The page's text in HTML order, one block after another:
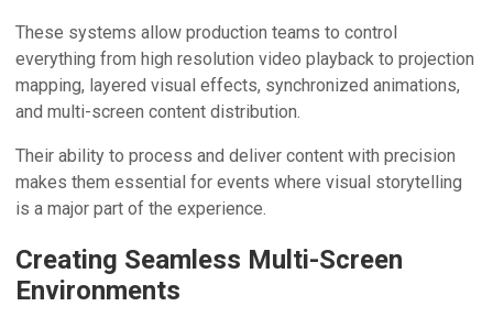
These systems allow production teams to control
everything from high resolution video playback to projection
mapping, layered visual effects, synchronized animations,
and multi-screen content distribution.
Their ability to process and deliver content with precision
makes them essential for events where visual storytelling
is a major part of the experience.
Creating Seamless Multi-Screen
Environments